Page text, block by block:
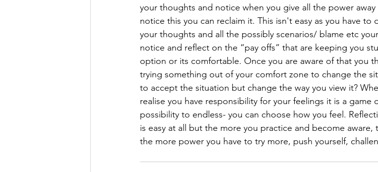
your thoughts and notice when you give all the power
notice this you can reclaim it. This isn't easy as you have
your thoughts and all the possibly scenarios/ blame etc
notice and reflect on the “pay offs” that are keeping you
option or its comfortable. Once you are aware of that you
trying something out of your comfort zone to change the
to accept the situation but change the way you view it?
realise you have responsibility for your feelings it is a game
possibility to endless- you can choose how you feel.
is easy at all but the more you practice and become
the more power you have to try more, push yourself,